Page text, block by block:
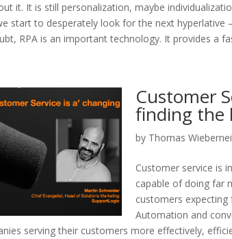
it. It is still personalization, maybe
start to desperately look for the next hyperlative
RPA is an important technology. It provides a
Customer
finding the
by Thomas
Customer service is
capable of doing far
customers expecting
Automation and
serving their customers more effectively,